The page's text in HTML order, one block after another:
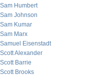
Sam Humbert
Sam Johnson
Sam Kumar
Sam Marx
Samuel Eisenstadt
Scott Alexander
Scott Barrie
Scott Brooks